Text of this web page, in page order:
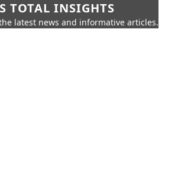
TOTAL INSIGHTS
latest news and informative articles.